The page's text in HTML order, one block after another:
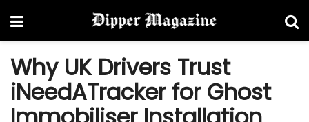
Why UK Drivers Trust
iNeedATracker for Ghost